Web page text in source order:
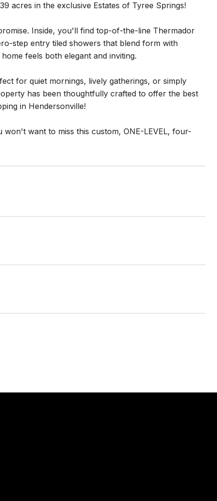
acres in the exclusive Estates of Tyree Springs!
Inside, you'll find top-of-the-line Thermador
step entry tiled showers that blend form with
feels both elegant and inviting.
for quiet mornings, lively gatherings, or simply
has been thoughtfully crafted to offer the best
in Hendersonville!
want to miss this custom, ONE-LEVEL, four-